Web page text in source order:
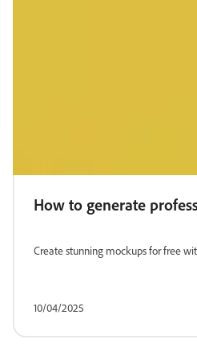
How to generate
Create stunning mockups for free
10/04/2025